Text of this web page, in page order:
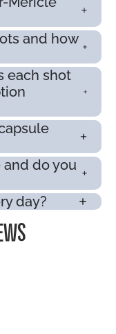
and how
each shot
do you
day?